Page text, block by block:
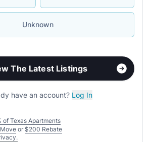
Unknown
The Latest Listings
have an account? Log In
of Texas Apartments
or $200 Rebate